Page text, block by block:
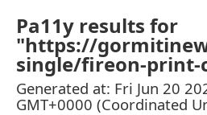
Pa11y results for
"https://
single/fireon-print-
Generated at: Fri Jun 20
GMT+0000 (Coordinated